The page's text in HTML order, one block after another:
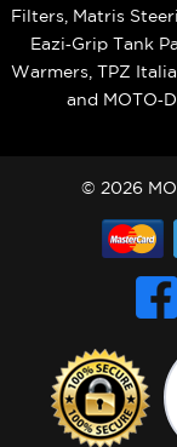
Filters, Matris
Eazi‑Grip Tank
Warmers, TPZ
and
© 2026